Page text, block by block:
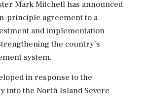
Mark Mitchell has announced
principle agreement to a
and implementation
the country's
system.
in response to the
into the North Island Severe